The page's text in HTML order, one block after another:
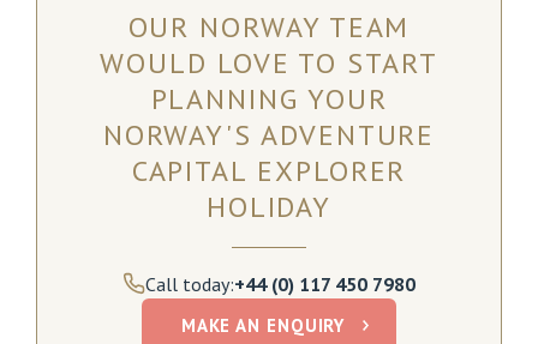
OUR NORWAY TEAM
WOULD LOVE TO START
PLANNING YOUR
NORWAY'S ADVENTURE
CAPITAL EXPLORER
HOLIDAY
Call today:+44 (0) 117 450 7980
MAKE AN ENQUIRY